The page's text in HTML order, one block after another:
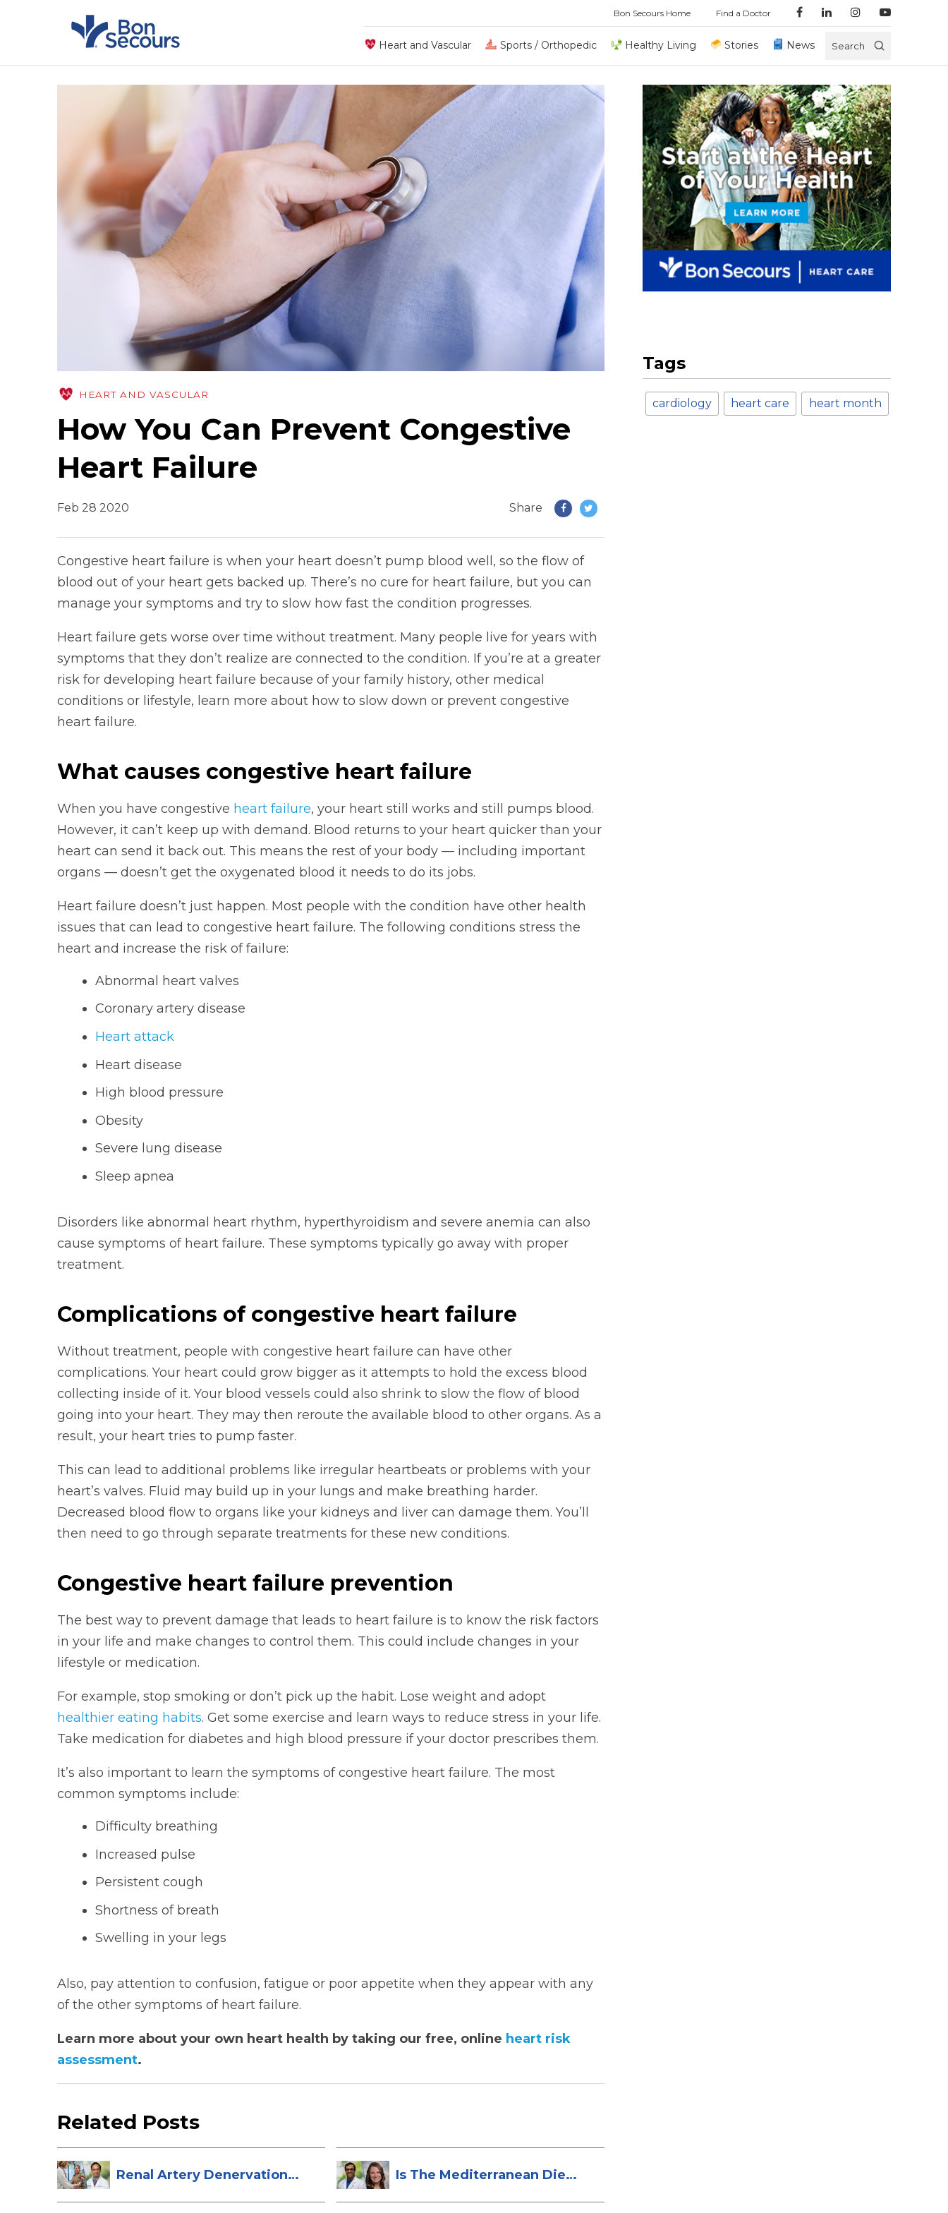
Bon Secours Home Find a Doctor
Heart and Vascular Sports / Orthopedic Healthy Living Stories News Search
HEART AND VASCULAR
How You Can Prevent Congestive
Heart Failure
Feb 28 2020 Share
Congestive heart failure is when your heart doesn’t pump blood well, so the flow of
blood out of your heart gets backed up. There’s no cure for heart failure, but you can
manage your symptoms and try to slow how fast the condition progresses.
Heart failure gets worse over time without treatment. Many people live for years with
symptoms that they don’t realize are connected to the condition. If you’re at a greater
risk for developing heart failure because of your family history, other medical
conditions or lifestyle, learn more about how to slow down or prevent congestive
heart failure.
What causes congestive heart failure
When you have congestive heart failure, your heart still works and still pumps blood.
However, it can’t keep up with demand. Blood returns to your heart quicker than your
heart can send it back out. This means the rest of your body — including important
organs — doesn’t get the oxygenated blood it needs to do its jobs.
Heart failure doesn’t just happen. Most people with the condition have other health
issues that can lead to congestive heart failure. The following conditions stress the
heart and increase the risk of failure:
Abnormal heart valves
Coronary artery disease
Heart attack
Heart disease
High blood pressure
Obesity
Severe lung disease
Sleep apnea
Disorders like abnormal heart rhythm, hyperthyroidism and severe anemia can also
cause symptoms of heart failure. These symptoms typically go away with proper
treatment.
Complications of congestive heart failure
Without treatment, people with congestive heart failure can have other
complications. Your heart could grow bigger as it attempts to hold the excess blood
collecting inside of it. Your blood vessels could also shrink to slow the flow of blood
going into your heart. They may then reroute the available blood to other organs. As a
result, your heart tries to pump faster.
This can lead to additional problems like irregular heartbeats or problems with your
heart’s valves. Fluid may build up in your lungs and make breathing harder.
Decreased blood flow to organs like your kidneys and liver can damage them. You’ll
then need to go through separate treatments for these new conditions.
Congestive heart failure prevention
The best way to prevent damage that leads to heart failure is to know the risk factors
in your life and make changes to control them. This could include changes in your
lifestyle or medication.
For example, stop smoking or don’t pick up the habit. Lose weight and adopt
healthier eating habits. Get some exercise and learn ways to reduce stress in your life.
Take medication for diabetes and high blood pressure if your doctor prescribes them.
It’s also important to learn the symptoms of congestive heart failure. The most
common symptoms include:
Difficulty breathing
Increased pulse
Persistent cough
Shortness of breath
Swelling in your legs
Also, pay attention to confusion, fatigue or poor appetite when they appear with any
of the other symptoms of heart failure.
Learn more about your own heart health by taking our free, online heart risk
assessment.
Related Posts
Renal Artery Denervation:
Is The Mediterranean Diet
Tags
cardiology heart care heart month